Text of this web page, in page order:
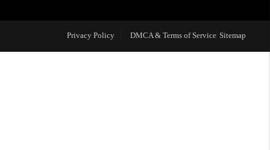
ABOUT PLACE
Privacy Policy DMCA & Terms of Service Sitemap